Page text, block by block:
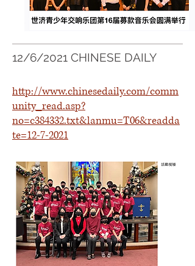
12/6/2021 CHINESE DAILY
http://www.chinesedaily.com/comm
unity_read.asp?
no=c384332.txt&lanmu=T06&readda
te=12-7-2021